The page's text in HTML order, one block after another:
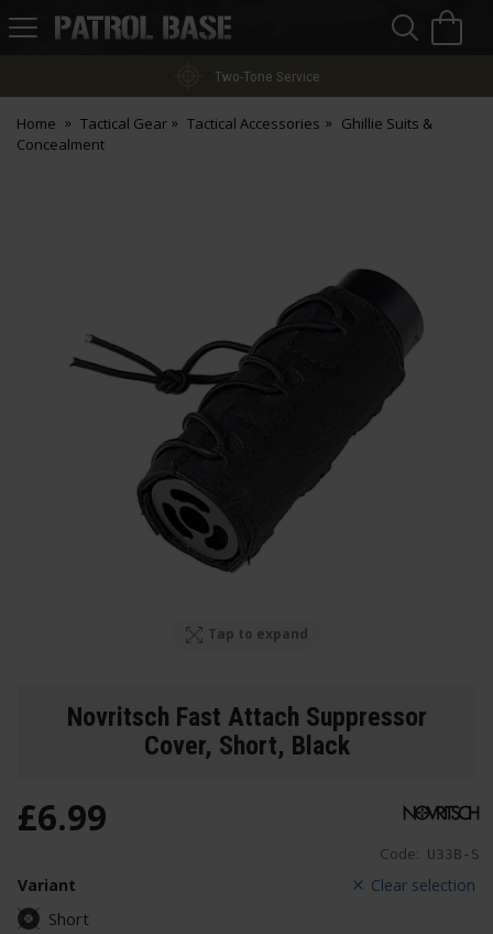
Patrol
Two-Tone Service
Home Tactical Gear Tactical Accessories
Ghillie Suits &
Concealment
Tap to expand
Novritsch Fast Attach Suppressor
Cover, Short, Black
Code: U33B-S
£6.99
Clear selection
Variant
Short